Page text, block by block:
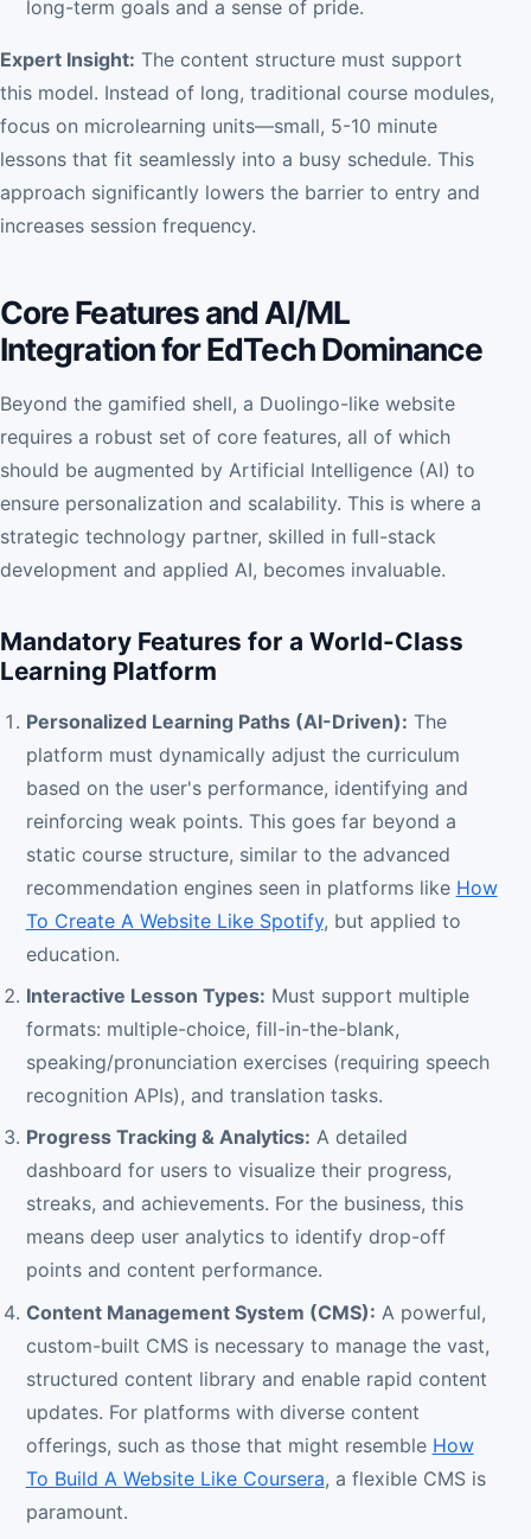
long-term goals and a sense of pride.
Expert Insight: The content structure must support
this model. Instead of long, traditional course modules,
focus on microlearning units—small, 5-10 minute
lessons that fit seamlessly into a busy schedule. This
approach significantly lowers the barrier to entry and
increases session frequency.
Core Features and AI/ML
Integration for EdTech Dominance
Beyond the gamified shell, a Duolingo-like website
requires a robust set of core features, all of which
should be augmented by Artificial Intelligence (AI) to
ensure personalization and scalability. This is where a
strategic technology partner, skilled in full-stack
development and applied AI, becomes invaluable.
Mandatory Features for a World-Class
Learning Platform
Personalized Learning Paths (AI-Driven): The
platform must dynamically adjust the curriculum
based on the user's performance, identifying and
reinforcing weak points. This goes far beyond a
static course structure, similar to the advanced
recommendation engines seen in platforms like How
To Create A Website Like Spotify, but applied to
education.
Interactive Lesson Types: Must support multiple
formats: multiple-choice, fill-in-the-blank,
speaking/pronunciation exercises (requiring speech
recognition APIs), and translation tasks.
Progress Tracking & Analytics: A detailed
dashboard for users to visualize their progress,
streaks, and achievements. For the business, this
means deep user analytics to identify drop-off
points and content performance.
Content Management System (CMS): A powerful,
custom-built CMS is necessary to manage the vast,
structured content library and enable rapid content
updates. For platforms with diverse content
offerings, such as those that might resemble How
To Build A Website Like Coursera, a flexible CMS is
paramount.